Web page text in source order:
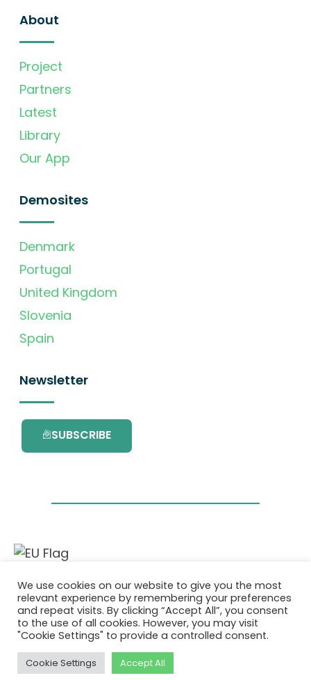
About
Project
Partners
Latest
Library
Our App
Demosites
Denmark
Portugal
United Kingdom
Slovenia
Spain
Newsletter
SUBSCRIBE
This project has received funding from the
European Union’s Horizon 2020 research and
innovation programme under grant
agreement No. 101036418.
Privatlivspolitik|Cookie Policy
We use cookies on our website to give you the most
relevant experience by remembering your preferences
and repeat visits. By clicking “Accept All”, you consent
to the use of all cookies. However, you may visit
"Cookie Settings" to provide a controlled consent.
Cookie Settings Accept All